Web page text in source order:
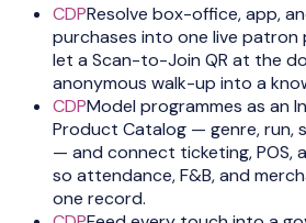
CDPResolve box-office, app,
purchases into one live patron
let a Scan-to-Join QR at the
anonymous walk-up into a
CDPModel programmes as an
Product Catalog — genre, run,
— and connect ticketing, POS,
so attendance, F&B, and
one record.